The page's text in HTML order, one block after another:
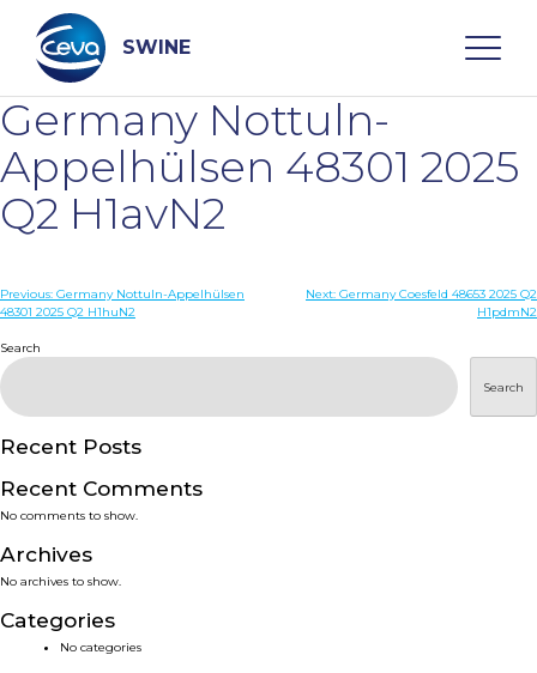
content
SWINE
Search
DISEASES
SERVICES
SMART SOLUTIONS
NEWS & EVENTS
BLOG
Germany Nottuln-
Appelhülsen 48301 2025
Q2 H1avN2
Post
Previous: Germany Nottuln-Appelhülsen
48301 2025 Q2 H1huN2
Next: Germany Coesfeld 48653 2025 Q2
H1pdmN2
Search
Search
Recent Posts
Recent Comments
No comments to show.
Archives
No archives to show.
Categories
No categories